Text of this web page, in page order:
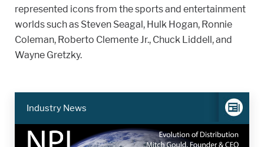
represented icons from the sports and entertainment
worlds such as Steven Seagal, Hulk Hogan, Ronnie
Coleman, Roberto Clemente Jr., Chuck Liddell, and
Wayne Gretzky.
Industry News